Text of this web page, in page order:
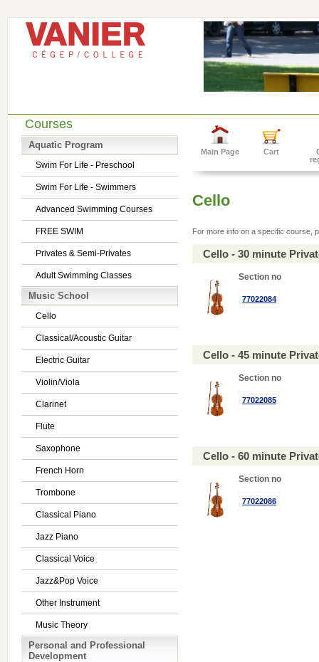
Courses
Aquatic Program
Swim For Life - Preschool
Swim For Life - Swimmers
Advanced Swimming Courses
FREE SWIM
Privates & Semi-Privates
Adult Swimming Classes
Music School
Cello
Classical/Acoustic Guitar
Electric Guitar
Violin/Viola
Clarinet
Flute
Saxophone
French Horn
Trombone
Classical Piano
Jazz Piano
Classical Voice
Jazz&Pop Voice
Other Instrument
Music Theory
Personal and Professional
Development
Main Page Cart
Cello
For more info on a specific course,
Cello - 30 minute
Section no
77022084
Cello - 45 minute
Section no
77022085
Cello - 60 minute
Section no
77022086